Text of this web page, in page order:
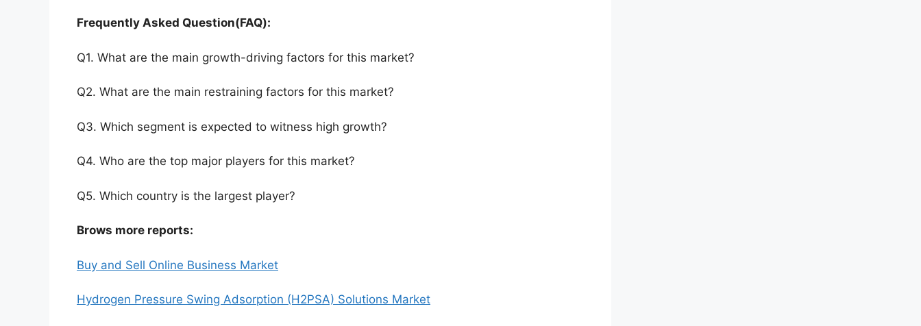
Frequently Asked Question(FAQ):
Q1. What are the main growth-driving factors for this market?
Q2. What are the main restraining factors for this market?
Q3. Which segment is expected to witness high growth?
Q4. Who are the top major players for this market?
Q5. Which country is the largest player?
Brows more reports:
Buy and Sell Online Business Market
Hydrogen Pressure Swing Adsorption (H2PSA) Solutions Market